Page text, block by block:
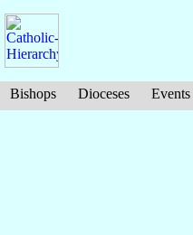
Bishops Dioceses Events